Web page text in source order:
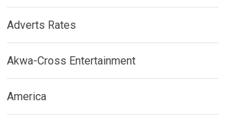
Adverts Rates
Akwa-Cross Entertainment
America